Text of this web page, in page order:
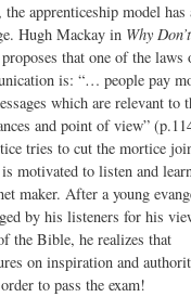
apprenticeship model has
Hugh Mackay in Why Don’t
proposes that one of the laws
is: “… people pay
which are relevant to
and point of view”
tries to cut the mortice
motivated to listen and
maker. After a young
by his listeners for his
the Bible, he realizes that
on inspiration and
to pass the exam!